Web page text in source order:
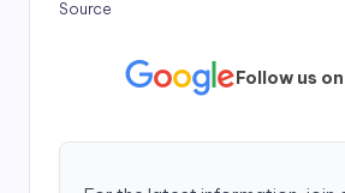
Source
Follow us